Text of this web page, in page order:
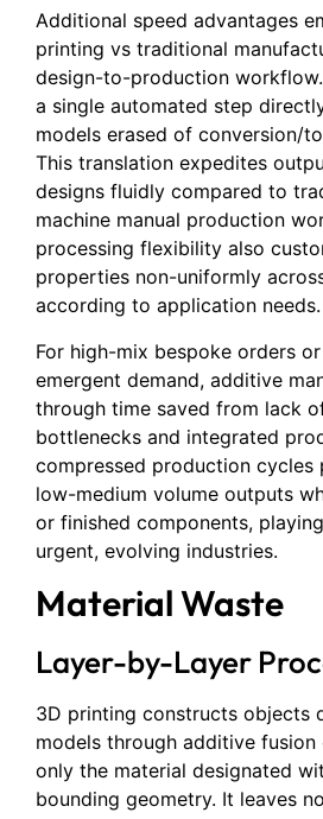
Additional speed advantages
printing vs traditional
design-to-production
a single automated step
models erased of conversion/
This translation expedites
designs fluidly compared to
machine manual production
processing flexibility also
properties non-uniformly
according to application needs.
For high-mix bespoke orders
emergent demand, additive
through time saved from lack
bottlenecks and integrated
compressed production cycles
low-medium volume outputs
or finished components,
urgent, evolving industries.
Material Waste
Layer-by-Layer
3D printing constructs objects
models through additive
only the material designated
bounding geometry. It leaves